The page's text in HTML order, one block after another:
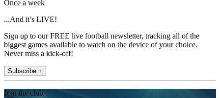
Once a week
...And it’s LIVE!
Sign up to our FREE live football newsletter, tracking all of the
biggest games available to watch on the device of your choice.
Never miss a kick-off!
Subscribe +
Join the club